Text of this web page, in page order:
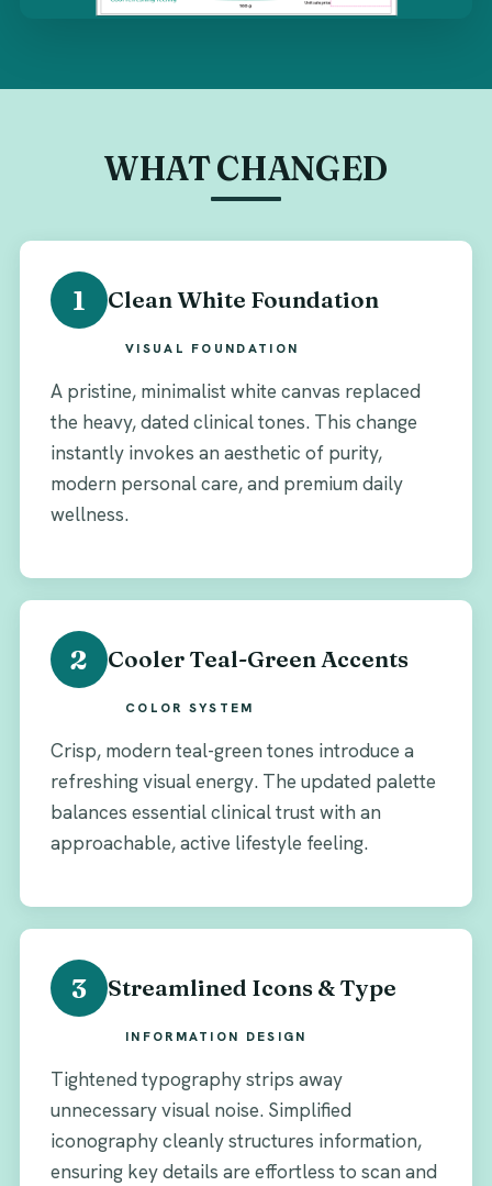
WHAT CHANGED
1 Clean White Foundation
VISUAL FOUNDATION
A pristine, minimalist white canvas replaced
the heavy, dated clinical tones. This change
instantly invokes an aesthetic of purity,
modern personal care, and premium daily
wellness.
2 Cooler Teal-Green Accents
COLOR SYSTEM
Crisp, modern teal-green tones introduce a
refreshing visual energy. The updated palette
balances essential clinical trust with an
approachable, active lifestyle feeling.
3 Streamlined Icons & Type
INFORMATION DESIGN
Tightened typography strips away
unnecessary visual noise. Simplified
iconography cleanly structures information,
ensuring key details are effortless to scan and